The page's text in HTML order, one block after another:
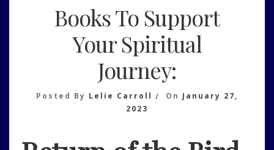
Books To Support
Your Spiritual
Journey:
Posted By Lelie Carroll On January 27,
2023